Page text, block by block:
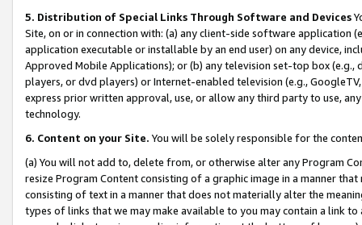
5. Distribution of Special Links Through Software and Devices
Site, on or in connection with: (a) any client-side software application
application executable or installable by an end user) on any device,
Approved Mobile Applications); or (b) any television set-top box
players, or dvd players) or Internet-enabled television (e.g.,
express prior written approval, use, or allow any third party to use,
technology.
6. Content on your Site. You will be solely responsible for the
(a) You will not add to, delete from, or otherwise alter any Program
resize Program Content consisting of a graphic image in a manner
consisting of text in a manner that does not materially alter the
types of links that we may make available to you may contain a link